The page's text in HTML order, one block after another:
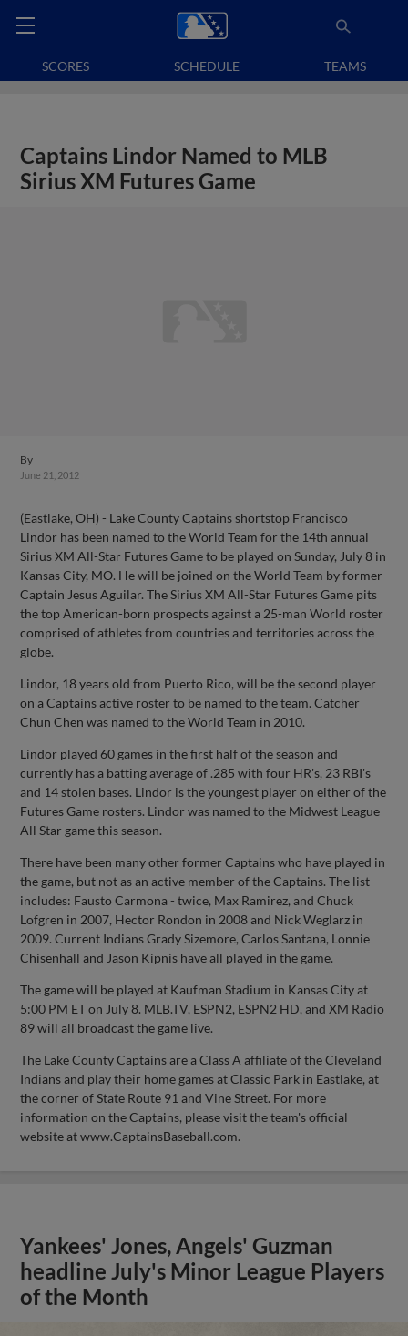
SCORES SCHEDULE TEAMS
Captains Lindor Named to MLB
Sirius XM Futures Game
By
June 21, 2012
(Eastlake, OH) - Lake County Captains shortstop Francisco
Lindor has been named to the World Team for the 14th annual
Sirius XM All-Star Futures Game to be played on Sunday, July 8 in
Kansas City, MO. He will be joined on the World Team by former
Captain Jesus Aguilar. The Sirius XM All-Star Futures Game pits
the top American-born prospects against a 25-man World roster
comprised of athletes from countries and territories across the
globe.
Lindor, 18 years old from Puerto Rico, will be the second player
on a Captains active roster to be named to the team. Catcher
Chun Chen was named to the World Team in 2010.
Lindor played 60 games in the first half of the season and
currently has a batting average of .285 with four HR's, 23 RBI's
and 14 stolen bases. Lindor is the youngest player on either of the
Futures Game rosters. Lindor was named to the Midwest League
All Star game this season.
There have been many other former Captains who have played in
the game, but not as an active member of the Captains. The list
includes: Fausto Carmona - twice, Max Ramirez, and Chuck
Lofgren in 2007, Hector Rondon in 2008 and Nick Weglarz in
2009. Current Indians Grady Sizemore, Carlos Santana, Lonnie
Chisenhall and Jason Kipnis have all played in the game.
The game will be played at Kaufman Stadium in Kansas City at
5:00 PM ET on July 8. MLB.TV, ESPN2, ESPN2 HD, and XM Radio
89 will all broadcast the game live.
The Lake County Captains are a Class A affiliate of the Cleveland
Indians and play their home games at Classic Park in Eastlake, at
the corner of State Route 91 and Vine Street. For more
information on the Captains, please visit the team's official
website at www.CaptainsBaseball.com.
Yankees' Jones, Angels' Guzman
headline July's Minor League Players
of the Month